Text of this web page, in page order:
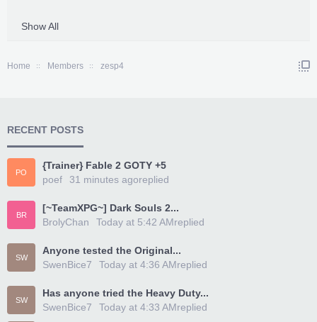
Show All
Home Members zesp4
RECENT POSTS
PO
{Trainer} Fable 2 GOTY +5
poef
replied
31 minutes ago
BR
[~TeamXPG~] Dark Souls 2...
BrolyChan
replied
Today at 5:42 AM
SW
Anyone tested the Original...
SwenBice7
replied
Today at 4:36 AM
SW
Has anyone tried the Heavy Duty...
SwenBice7
replied
Today at 4:33 AM